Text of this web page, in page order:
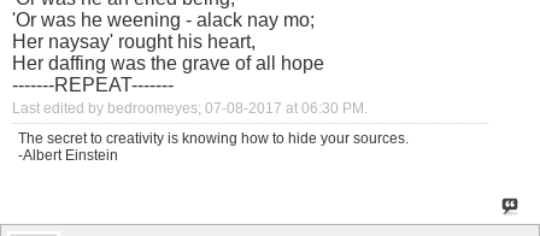
'Or was he weening - alack nay mo;
Her naysay' rought his heart,
Her daffing was the grave of all hope
-------REPEAT-------
Last edited by bedroomeyes; 07-08-2017 at 06:30 PM .
The secret to creativity is knowing how to hide your sources.
-Albert Einstein